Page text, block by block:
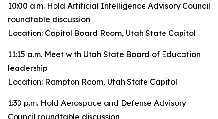
10:00 a.m. Hold Artificial Intelligence Advisory Council
roundtable discussion
Location: Capitol Board Room, Utah State Capitol
11:15 a.m. Meet with Utah State Board of Education
leadership
Location: Rampton Room, Utah State Capitol
1:30 p.m. Hold Aerospace and Defense Advisory
Council roundtable discussion